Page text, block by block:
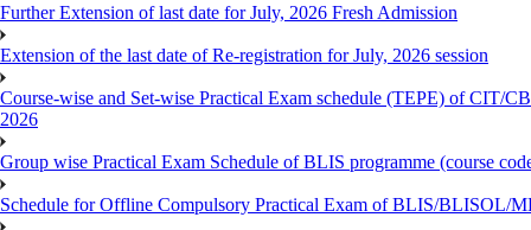
Further Extension of last date for July, 2026 Fresh Admission
Extension of the last date of Re-registration for July, 2026 session
Course-wise and Set-wise Practical Exam schedule (TEPE) of
2026
Group wise Practical Exam Schedule of BLIS programme (course
Schedule for Offline Compulsory Practical Exam of BLIS/BLISOL/